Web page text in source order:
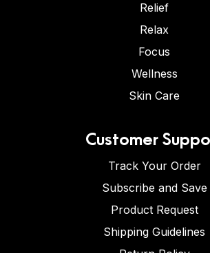
Relief
Relax
Focus
Wellness
Skin Care
Customer
Track Your Order
Subscribe and Save
Product Request
Shipping Guidelines